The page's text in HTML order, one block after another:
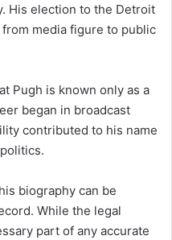
His election to the Detroit
media figure to public
Pugh is known only as a
began in broadcast
contributed to his name
biography can be
While the legal
part of any accurate